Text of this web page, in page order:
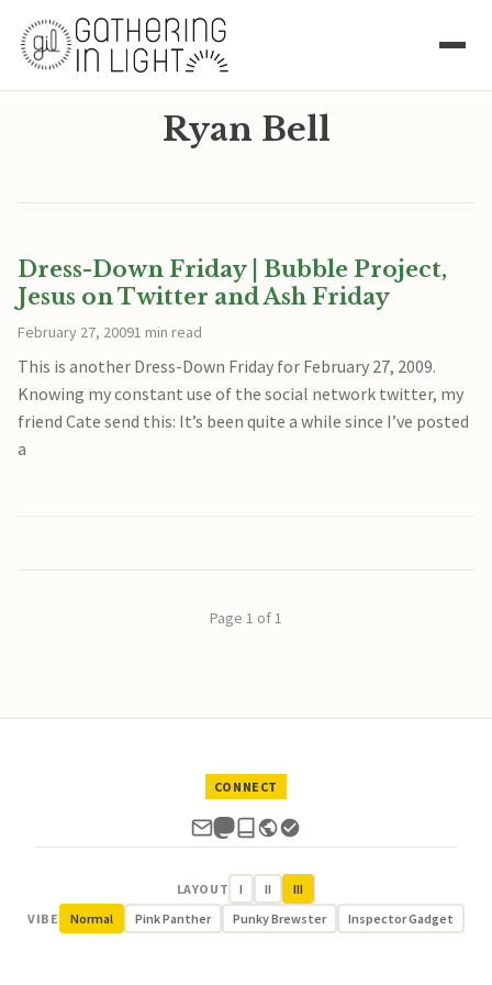
Ryan Bell
Dress-Down Friday | Bubble Project,
Jesus on Twitter and Ash Friday
February 27, 20091 min read
This is another Dress-Down Friday for February 27, 2009.
Knowing my constant use of the social network twitter, my
friend Cate send this: It’s been quite a while since I’ve posted
a
Page 1 of 1
CONNECT
LAYOUT I II
III
VIBE
Normal Pink Panther Punky Brewster Inspector Gadget